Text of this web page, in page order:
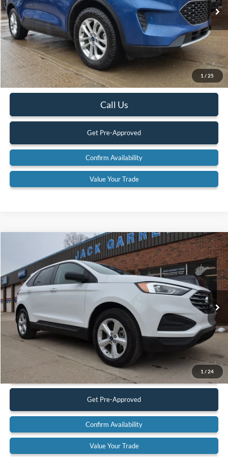
1 / 25
Available 89,533 mi Ext.
Less
Retail Price:
$20,900
Internet Price
$19,900
YOU SAVE:
$1,000
Documentation Fee:
$575
Call Us
Get Pre-Approved
Confirm Availability
Value Your Trade
1 / 24
Ford EdgeSE AWD
Special Offer
Price Drop
VIN:2FMPK4G92NBA53059Stock: Model:K4G
Available Ext.
$19,900
BEST PRICE:
Less
Retail Price:
$19,900
Documentation Fee:
$575
Call Us
Get Pre-Approved
Confirm Availability
Value Your Trade
Compare Vehicle